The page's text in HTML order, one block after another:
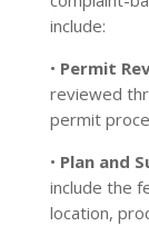
include:
• Permit
reviewed
permit
• Plan and
include the
location,